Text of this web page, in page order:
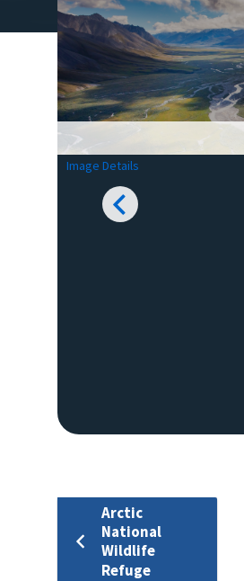
Image Details
Arctic
National
Wildlife
Refuge